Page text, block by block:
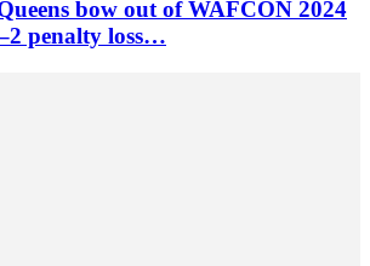
bow out of WAFCON 2024
penalty loss…